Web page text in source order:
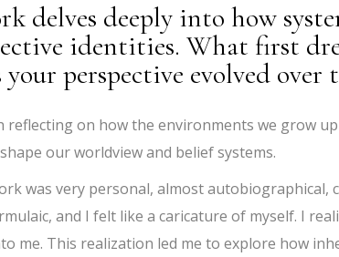
delves deeply into how
identities. What first
your perspective evolved over
reflecting on how the environments we grow
our worldview and belief systems.
was very personal, almost autobiographical,
and I felt like a caricature of myself. I
me. This realization led me to explore how